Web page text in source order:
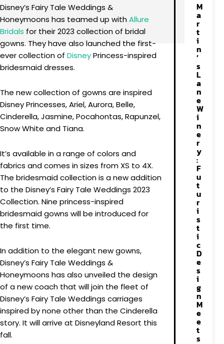
Disney’s Fairy Tale Weddings &
Honeymoons has teamed up with Allure
Bridals for their 2023 collection of bridal
gowns. They have also launched the first-
ever collection of DisneyPrincess-inspired
bridesmaid dresses.
The new collection of gowns are inspired
Disney Princesses, Ariel, Aurora, Belle,
Cinderella, Jasmine, Pocahontas, Rapunzel,
Snow White and Tiana.
It’s available in a range of colors and
fabrics and comes in sizes from XS to 4X.
The bridesmaid collection is a new addition
to the Disney’s Fairy Tale Weddings 2023
Collection. Nine princess-inspired
bridesmaid gowns will be introduced for
the first time.
In addition to the elegant new gowns,
Disney’s Fairy Tale Weddings &
Honeymoons has also unveiled the design
of a new coach that will join the fleet of
Disney’s Fairy Tale Weddings carriages
inspired by none other than the Cinderella
story. It will arrive at Disneyland Resort this
fall.
M
a
r
t
i
n
’
s
L
a
n
e
W
i
n
e
r
y
:
F
u
t
u
r
i
s
t
i
c
D
e
s
i
g
n
M
e
e
t
s